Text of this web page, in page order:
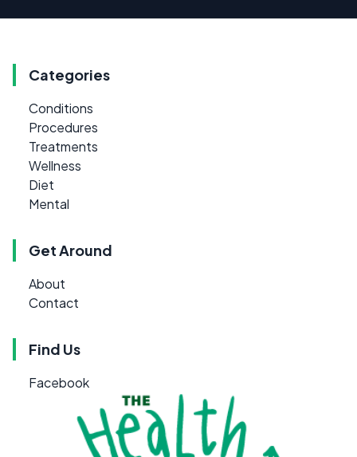
Categories
Conditions
Procedures
Treatments
Wellness
Diet
Mental
Get Around
About
Contact
Find Us
Facebook